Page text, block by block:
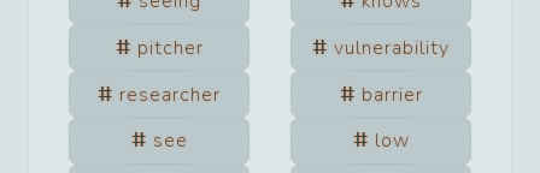
pitcher
vulnerability
researcher
barrier
see
low